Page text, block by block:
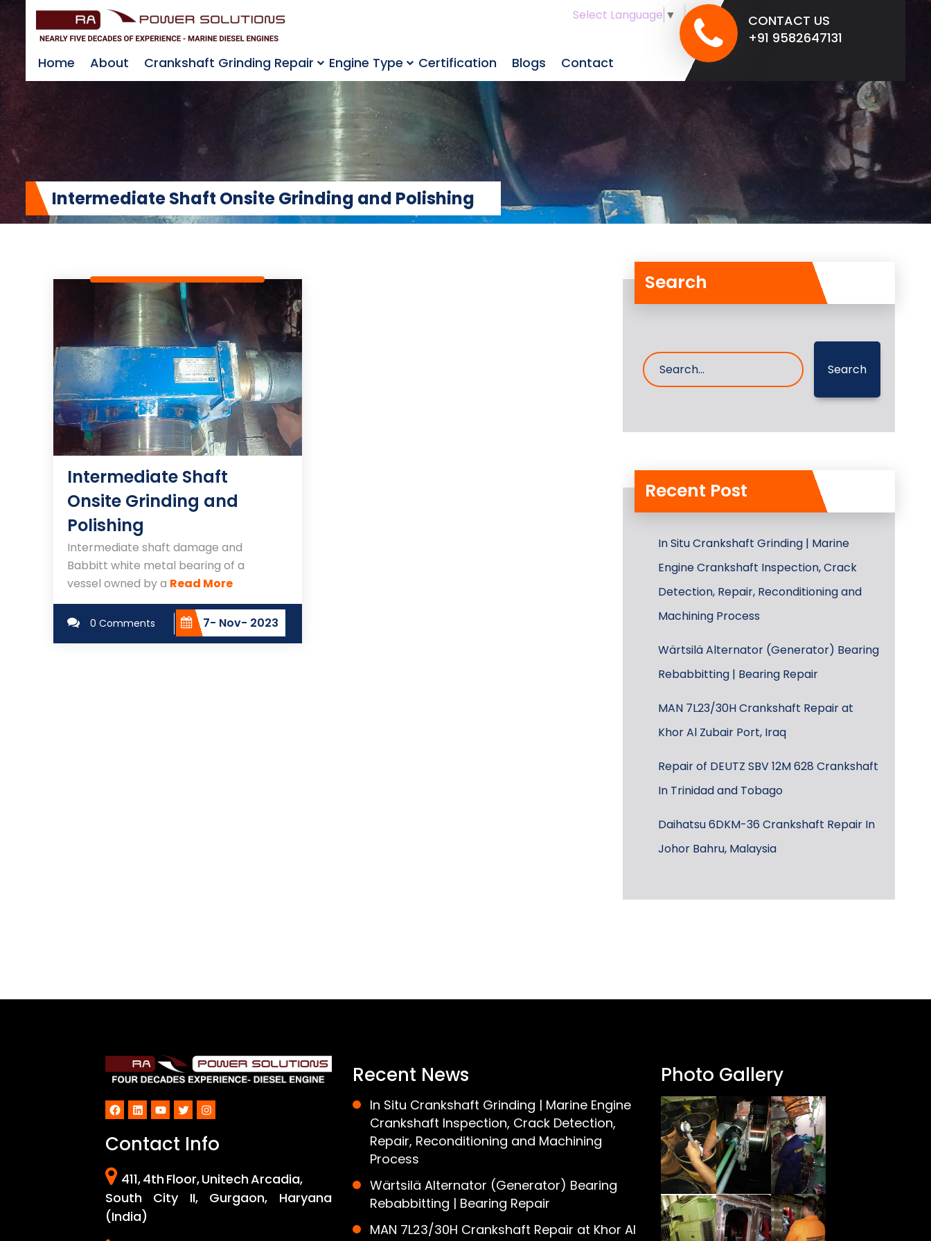
Select Language ▼
Home About Crankshaft Grinding Repair Engine Type Certification Blogs Contact
CONTACT US
+91 9582647131
Intermediate Shaft Onsite Grinding and Polishing
Intermediate Shaft
Onsite Grinding and
Polishing
Intermediate shaft damage and
Babbitt white metal bearing of a
vessel owned by a Read More
0 Comments 7- Nov- 2023
Search
Search
Recent Post
In Situ Crankshaft Grinding | Marine
Engine Crankshaft Inspection, Crack
Detection, Repair, Reconditioning and
Machining Process
Wärtsilä Alternator (Generator) Bearing
Rebabbitting | Bearing Repair
MAN 7L23/30H Crankshaft Repair at
Khor Al Zubair Port, Iraq
Repair of DEUTZ SBV 12M 628 Crankshaft
In Trinidad and Tobago
Daihatsu 6DKM-36 Crankshaft Repair In
Johor Bahru, Malaysia
Facebook
LinkedInYouTube
TwitterInstagram
Contact Info
411, 4th Floor, Unitech Arcadia,
South City II, Gurgaon, Haryana
(India)
Recent News
In Situ Crankshaft Grinding | Marine Engine
Crankshaft Inspection, Crack Detection,
Repair, Reconditioning and Machining
Process
Wärtsilä Alternator (Generator) Bearing
Rebabbitting | Bearing Repair
MAN 7L23/30H Crankshaft Repair at Khor Al
Photo Gallery